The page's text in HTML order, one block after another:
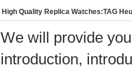
High Quality Replica Watches:TAG
We will provide
introduction,